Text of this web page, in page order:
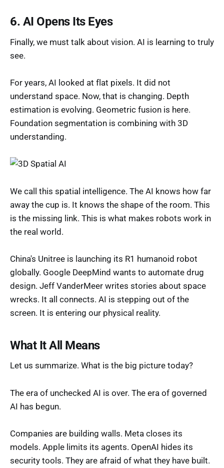
6. AI Opens Its Eyes
Finally, we must talk about vision. AI is learning to truly
see.
For years, AI looked at flat pixels. It did not
understand space. Now, that is changing. Depth
estimation is evolving. Geometric fusion is here.
Foundation segmentation is combining with 3D
understanding.
We call this spatial intelligence. The AI knows how far
away the cup is. It knows the shape of the room. This
is the missing link. This is what makes robots work in
the real world.
China's Unitree is launching its R1 humanoid robot
globally. Google DeepMind wants to automate drug
design. Jeff VanderMeer writes stories about space
wrecks. It all connects. AI is stepping out of the
screen. It is entering our physical reality.
What It All Means
Let us summarize. What is the big picture today?
The era of unchecked AI is over. The era of governed
AI has begun.
Companies are building walls. Meta closes its
models. Apple limits its agents. OpenAI hides its
security tools. They are afraid of what they have built.